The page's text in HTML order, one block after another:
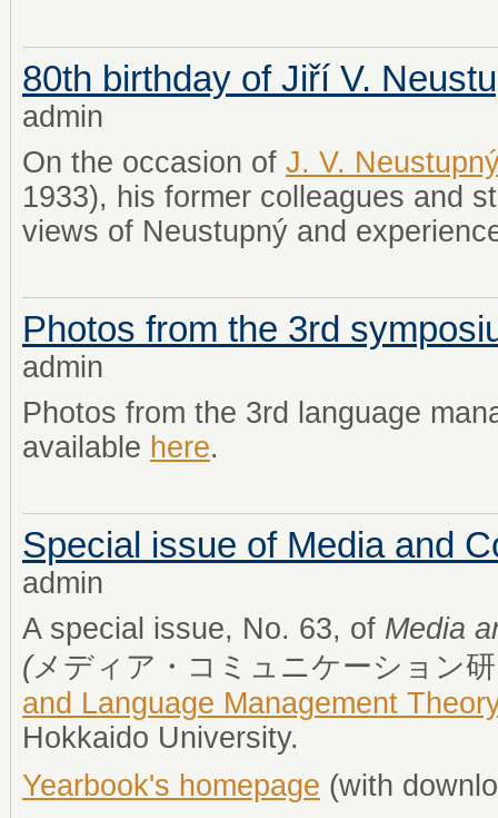
80th birthday of Jiří V.
admin
On the occasion of J. V.
1933), his former colleagues and
views of Neustupný and
Photos from the 3rd
admin
Photos from the 3rd language
available here.
Special issue of Media and
admin
A special issue, No. 63, of Media
(メディア・コミュニケーション
and Language Management
Hokkaido University.
Yearbook's homepage (with